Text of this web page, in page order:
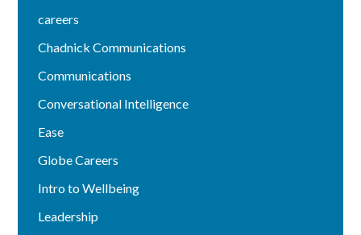
careers
Chadnick Communications
Communications
Conversational Intelligence
Ease
Globe Careers
Intro to Wellbeing
Leadership